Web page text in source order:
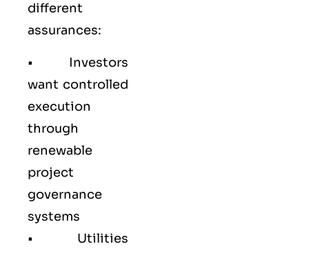
different
assurances:
• Investors
want controlled
execution
through
renewable
project
governance
systems
• Utilities